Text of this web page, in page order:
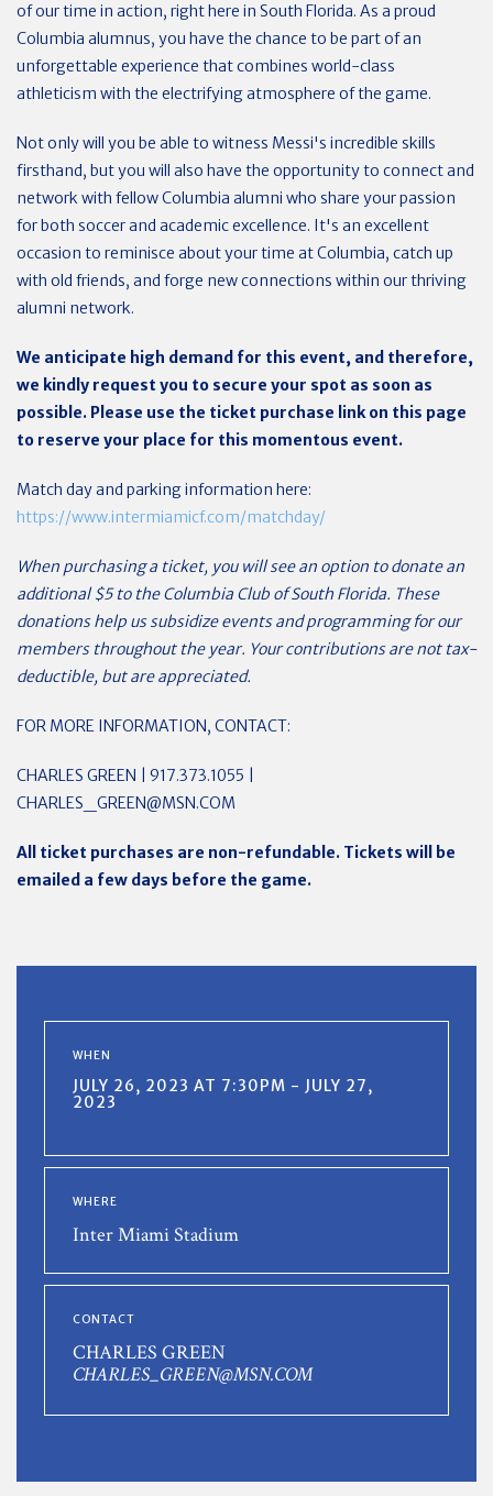
of our time in action, right here in South Florida. As a proud
Columbia alumnus, you have the chance to be part of an
unforgettable experience that combines world-class
athleticism with the electrifying atmosphere of the game.
Not only will you be able to witness Messi's incredible skills
firsthand, but you will also have the opportunity to connect and
network with fellow Columbia alumni who share your passion
for both soccer and academic excellence. It's an excellent
occasion to reminisce about your time at Columbia, catch up
with old friends, and forge new connections within our thriving
alumni network.
We anticipate high demand for this event, and therefore,
we kindly request you to secure your spot as soon as
possible. Please use the ticket purchase link on this page
to reserve your place for this momentous event.
Match day and parking information here:
https://www.intermiamicf.com/matchday/
When purchasing a ticket, you will see an option to donate an
additional $5 to the Columbia Club of South Florida. These
donations help us subsidize events and programming for our
members throughout the year. Your contributions are not tax-
deductible, but are appreciated.
FOR MORE INFORMATION, CONTACT:
CHARLES GREEN | 917.373.1055 |
CHARLES_GREEN@MSN.COM
All ticket purchases are non-refundable. Tickets will be
emailed a few days before the game.
WHEN
JULY 26, 2023 AT 7:30PM - JULY 27,
2023
WHERE
Inter Miami Stadium
CONTACT
CHARLES GREEN
CHARLES_GREEN@MSN.COM